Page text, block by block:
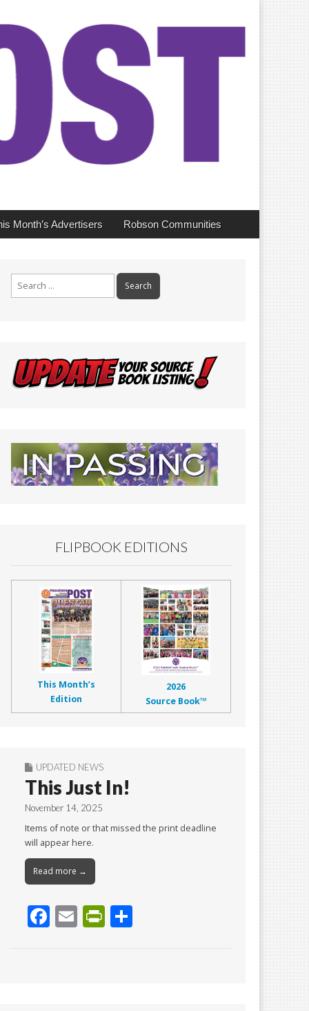
Month’s Advertisers Robson Communities
FLIPBOOK EDITIONS
This Month’s
Edition
2026
Source Book™
UPDATED NEWS
This Just In!
November 14, 2025
Items of note or that missed the print deadline
will appear here.
Read more →
F E Pr